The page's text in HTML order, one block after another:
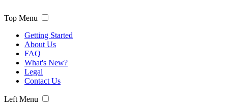
Top Menu
Getting Started
About Us
FAQ
What's New?
Legal
Contact Us
Left Menu